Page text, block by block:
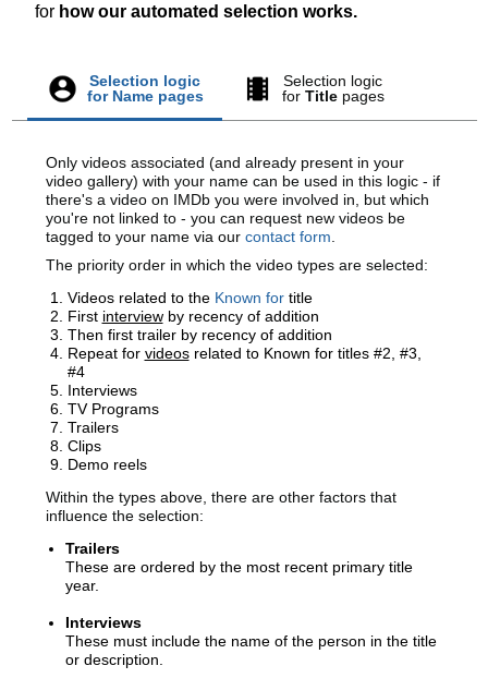
for how our automated selection works.
Selection logic
for Namepages
Selection logic
for Titlepages
Only videos associated (and already present in your
video gallery) with your name can be used in this logic - if
there's a video on IMDb you were involved in, but which
you're not linked to - you can request new videos be
tagged to your name via our contact form
The priority order in which the video types are selected:
Videos related to the Known fortitle
First interviewby recency of addition
Then first trailer by recency of addition
Repeat for videosrelated to Known for titles #2, #3,
#4
Interviews
TV Programs
Trailers
Clips
Demo reels
Within the types above, there are other factors that
influence the selection:
Trailers
These are ordered by the most recent primary title
year.
Interviews
These must include the name of the person in the title
or description.